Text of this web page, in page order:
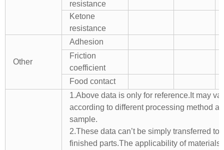
resistance
Ketone
resistance
Other
Adhesion
Friction
coefficient
Food contact
1.Above data is only for reference.It may
according to different processing method
sample.
2.These data can’t be simply transferred to
finished parts.The applicability of materials